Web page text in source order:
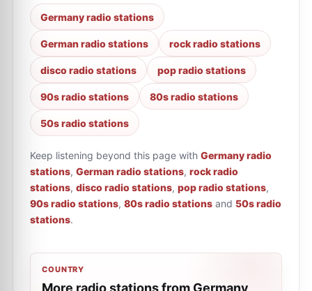
Germany radio stations
German radio stations rock radio stations
disco radio stations pop radio stations
90s radio stations 80s radio stations
50s radio stations
Keep listening beyond this page with Germany radio
stations, German radio stations, rock radio
stations, disco radio stations, pop radio stations,
90s radio stations, 80s radio stations and 50s radio
stations.
COUNTRY
More radio stations from Germany